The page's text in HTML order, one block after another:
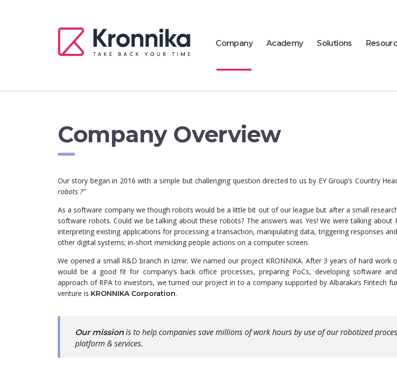
Company Academy Solutions
Company Overview
Our story began in 2016 with a simple but challenging question directed to us by EY Group’s Country
robots ?”
As a software company we though robots would be a little bit out of our league but after a small
software robots. Could we be talking about these robots? The answers was Yes! We were talking about
interpreting existing applications for processing a transaction, manipulating data, triggering responses
other digital systems; in-short mimicking people actions on a computer screen.
We opened a small R&D branch in Izmir. We named our project KRONNIKA. After 3 years of hard work
would be a good fit for company’s back office processes, preparing PoCs, developing software
approach of RPA to investors, we turned our project in to a company supported by Albaraka’s Fintech
venture is KRONNIKA Corporation.
Our mission is to help companies save millions of work hours by use of our robotized
platform & services.